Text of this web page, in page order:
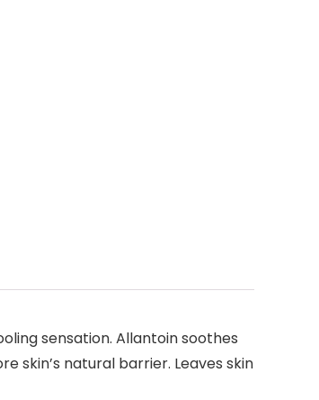
sensation. Allantoin soothes
skin’s natural barrier. Leaves skin